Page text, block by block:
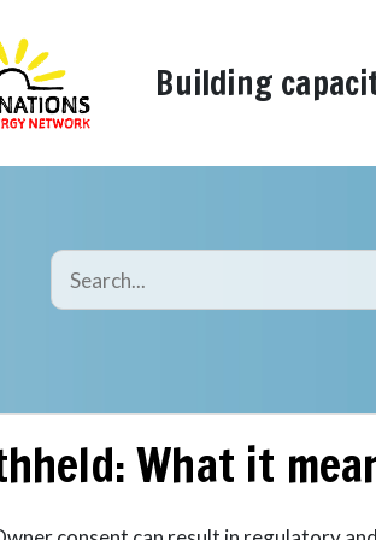
Building
What it